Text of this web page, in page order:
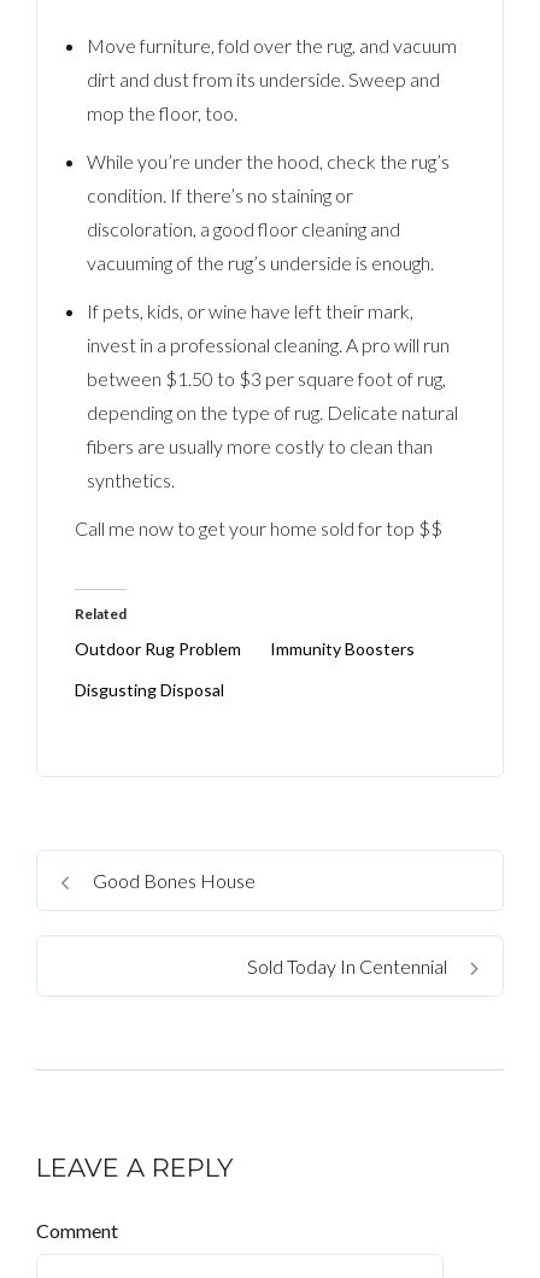
Move furniture, fold over the rug, and vacuum
dirt and dust from its underside. Sweep and
mop the floor, too.
While you’re under the hood, check the rug’s
condition. If there’s no staining or
discoloration, a good floor cleaning and
vacuuming of the rug’s underside is enough.
If pets, kids, or wine have left their mark,
invest in a professional cleaning. A pro will run
between $1.50 to $3 per square foot of rug,
depending on the type of rug. Delicate natural
fibers are usually more costly to clean than
synthetics.
Call me now to get your home sold for top $$
Related
Outdoor Rug Problem
Immunity Boosters
Disgusting Disposal
Good Bones House
Sold Today In Centennial
LEAVE A REPLY
Comment